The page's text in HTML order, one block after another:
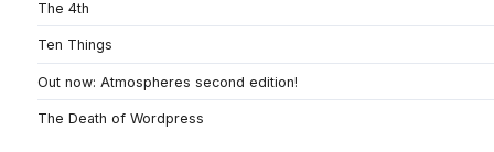
The 4th
Ten Things
Out now: Atmospheres second edition!
The Death of Wordpress